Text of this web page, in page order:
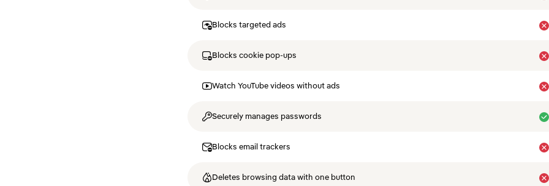
Blocks targeted ads
Blocks cookie pop-ups
Watch YouTube videos without ads
Securely manages passwords
Blocks email trackers
Deletes browsing data with one button